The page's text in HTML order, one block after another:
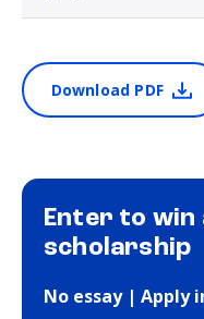
Download PDF
Enter to win
scholarship
No essay | Apply